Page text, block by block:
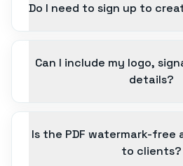
Do I need to sign up to
Can I include my logo,
details?
Is the PDF watermark-free
to clients?